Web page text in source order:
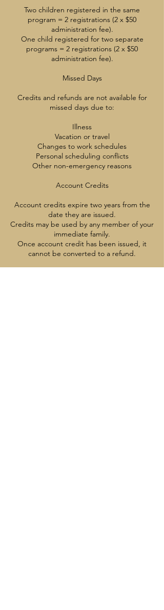
Two children registered in the same
program = 2 registrations (2 x $50
administration fee).
One child registered for two separate
programs = 2 registrations (2 x $50
administration fee).
Missed Days
Credits and refunds are not available for
missed days due to:
Illness
Vacation or travel
Changes to work schedules
Personal scheduling conflicts
Other non-emergency reasons
Account Credits
Account credits expire two years from the
date they are issued.
Credits may be used by any member of your
immediate family.
Once account credit has been issued, it
cannot be converted to a refund.